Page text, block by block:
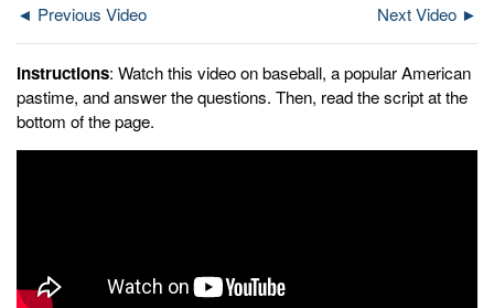
◄ Previous Video Next Video ►
Instructions: Watch this video on baseball, a popular American
pastime, and answer the questions. Then, read the script at the
bottom of the page.